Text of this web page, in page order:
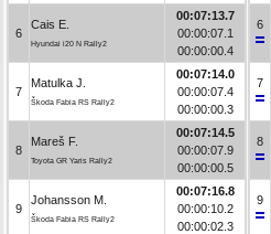
6
Cais E.
Hyundai i20 N Rally2
00:07:13.7
00:00:07.1
00:00:00.4
7
Matulka J.
Škoda Fabia RS Rally2
00:07:14.0
00:00:07.4
00:00:00.3
8
Mareš F.
Toyota GR Yaris Rally2
00:07:14.5
00:00:07.9
00:00:00.5
9
Johansson M.
Škoda Fabia RS Rally2
00:07:16.8
00:00:10.2
00:00:02.3
6
7
8
9